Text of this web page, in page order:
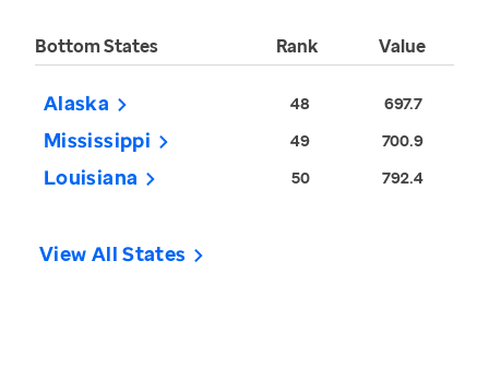
Bottom States Rank Value
Alaska 48 697.7
Mississippi 49 700.9
Louisiana 50 792.4
View All States